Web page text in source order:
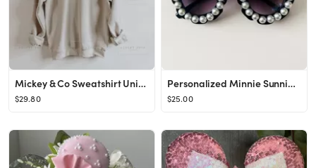
Mickey & Co Sweatshirt Unisex Sweatshirt Crewneck - Etsy
$29.80
Personalized Minnie Sunnies More Options Available - Etsy
$25.00